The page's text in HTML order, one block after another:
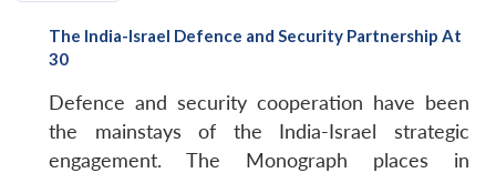
The India-Israel Defence and Security Partnership At
30
Defence and security cooperation have been
the mainstays of the India-Israel strategic
engagement. The Monograph places in